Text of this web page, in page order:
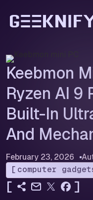
computer
[ ]
Keebmon
Ryzen AI 9
Built-In
And
February 23, 2026